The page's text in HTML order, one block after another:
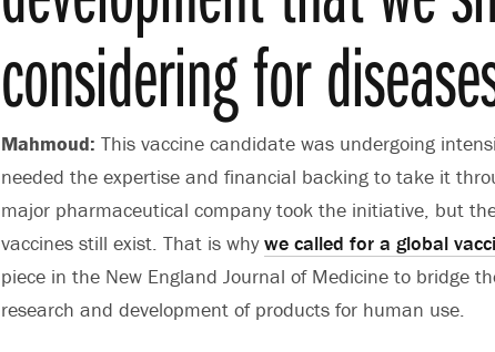
considering for
Mahmoud: This vaccine candidate was undergoing
needed the expertise and financial backing to take it
major pharmaceutical company took the initiative, but
vaccines still exist. That is whywe called for a global
piece in the New England Journal of Medicine to bridge
research and development of products for human use.